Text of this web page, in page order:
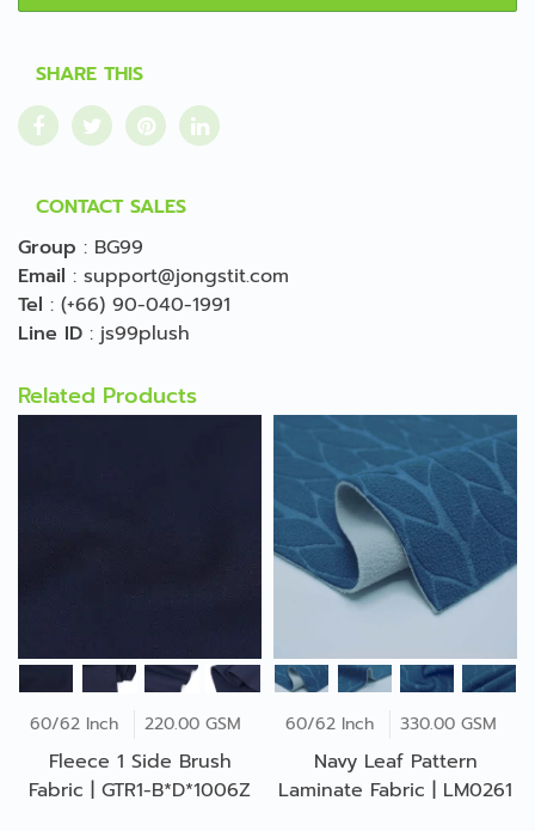
SHARE THIS
CONTACT SALES
Group : BG99
Email : support@jongstit.com
Tel : (+66) 90-040-1991
Line ID : js99plush
Related Products
60/62 Inch 220.00 GSM
Fleece 1 Side Brush
Fabric | GTR1-B*D*1006Z
60/62 Inch 330.00 GSM
Navy Leaf Pattern
Laminate Fabric | LM0261